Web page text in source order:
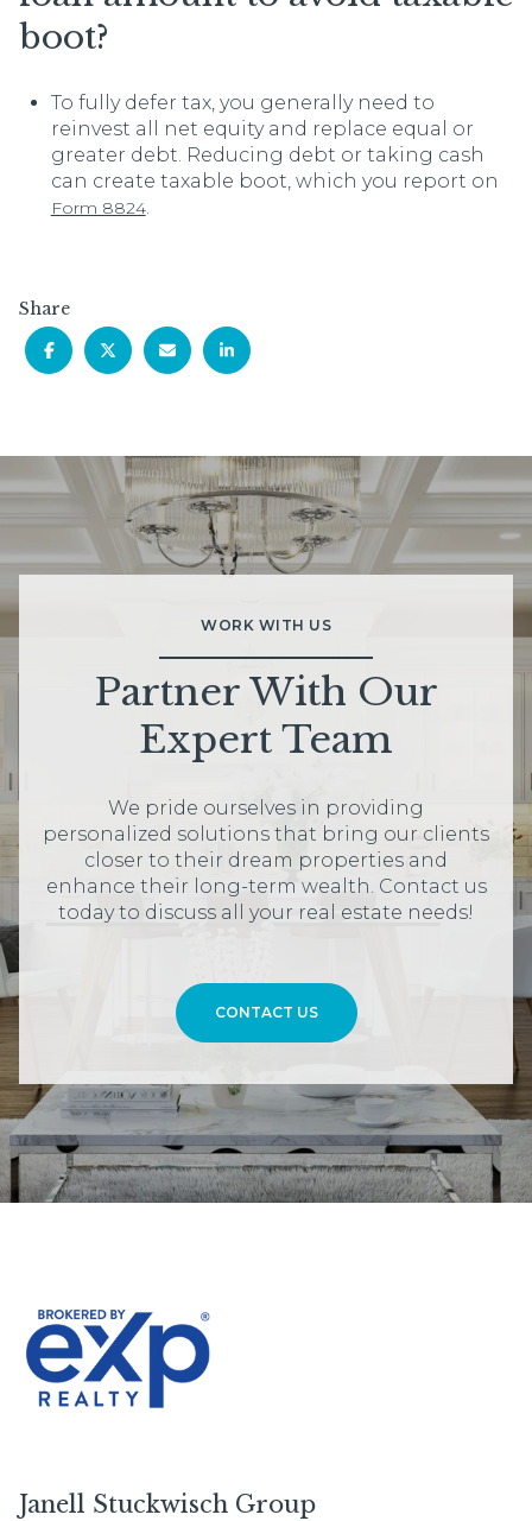
boot?
To fully defer tax, you generally need to
reinvest all net equity and replace equal or
greater debt. Reducing debt or taking cash
can create taxable boot, which you report on
Form 8824.
Share
WORK WITH US
Partner With Our
Expert Team
We pride ourselves in providing
personalized solutions that bring our clients
closer to their dream properties and
enhance their long-term wealth. Contact us
today to discuss all your real estate needs!
CONTACT US
Janell Stuckwisch Group